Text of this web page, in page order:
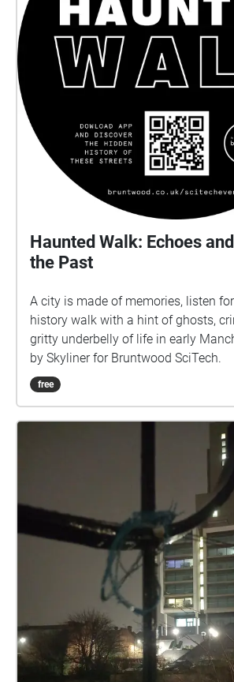
Haunted Walk: Echoes
the Past
A city is made of memories, listen for
history walk with a hint of ghosts,
gritty underbelly of life in early
by Skyliner for Bruntwood SciTech.
free